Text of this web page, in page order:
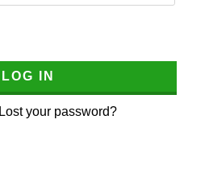
Lost your password?